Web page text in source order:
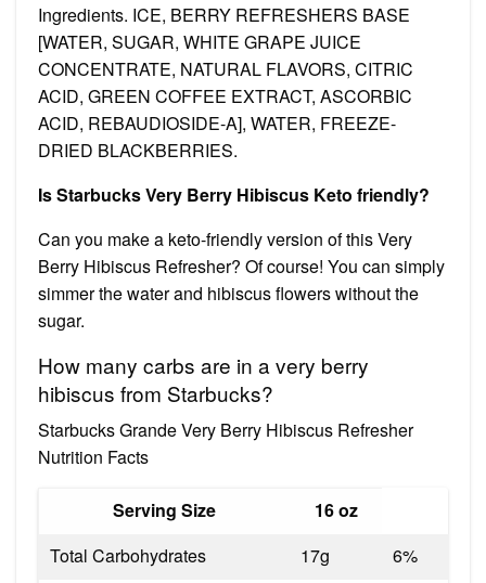
Ingredients. ICE, BERRY REFRESHERS BASE
[WATER, SUGAR, WHITE GRAPE JUICE
CONCENTRATE, NATURAL FLAVORS, CITRIC
ACID, GREEN COFFEE EXTRACT, ASCORBIC
ACID, REBAUDIOSIDE-A], WATER, FREEZE-
DRIED BLACKBERRIES.
Is Starbucks Very Berry Hibiscus Keto friendly?
Can you make a keto-friendly version of this Very
Berry Hibiscus Refresher? Of course! You can simply
simmer the water and hibiscus flowers without the
sugar.
How many carbs are in a very berry
hibiscus from Starbucks?
Starbucks Grande Very Berry Hibiscus Refresher
Nutrition Facts
Serving Size
16 oz
Total Carbohydrates
17g 6%